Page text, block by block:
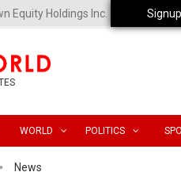
Equity Holdings Inc.
WORLD POLITICS
News